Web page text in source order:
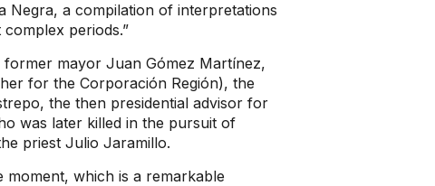
Negra, a compilation of interpretations
periods.”
mayor Juan Gómez Martínez,
for the Corporación Región), the
the then presidential advisor for
was later killed in the pursuit of
priest Julio Jaramillo.
which is a remarkable